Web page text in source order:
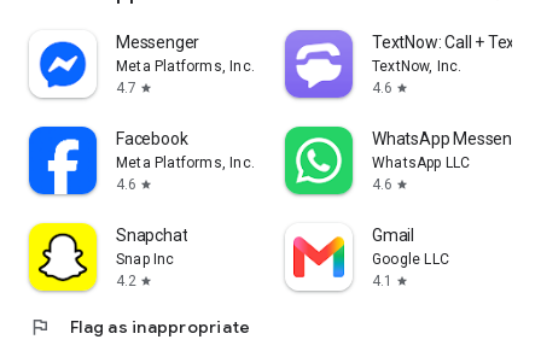
Messenger
Meta Platforms, Inc.
4.7 star
TextNow: Call + Text
TextNow, Inc.
4.6 star
Facebook
Meta Platforms, Inc.
4.6 star
WhatsApp Messenger
WhatsApp LLC
4.6 star
Snapchat
Snap Inc
4.2 star
Gmail
Google LLC
4.1
star
flag Flag as inappropriate